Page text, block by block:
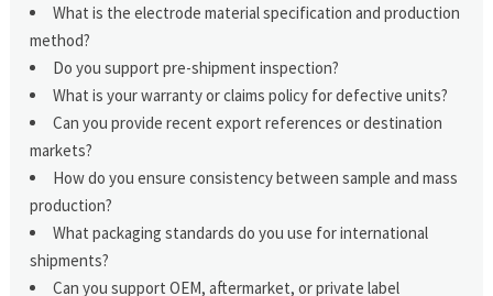
What is the electrode material specification and production
method?
Do you support pre-shipment inspection?
What is your warranty or claims policy for defective units?
Can you provide recent export references or destination
markets?
How do you ensure consistency between sample and mass
production?
What packaging standards do you use for international
shipments?
Can you support OEM, aftermarket, or private label